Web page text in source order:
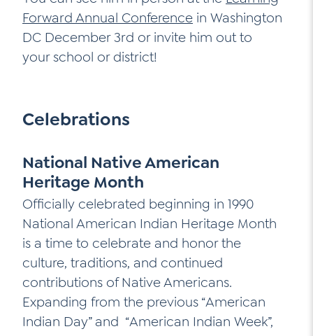
Forward Annual Conference in Washington
DC December 3rd or invite him out to
your school or district!
Celebrations
National Native American
Heritage Month
Officially celebrated beginning in 1990
National American Indian Heritage Month
is a time to celebrate and honor the
culture, traditions, and continued
contributions of Native Americans.
Expanding from the previous “American
Indian Day” and “American Indian Week”,